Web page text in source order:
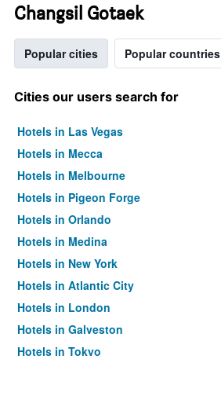
Changsil Gotaek
Popular cities Popular countries
Cities our users search for
Hotels in Las Vegas
Hotels in Mecca
Hotels in Melbourne
Hotels in Pigeon Forge
Hotels in Orlando
Hotels in Medina
Hotels in New York
Hotels in Atlantic City
Hotels in London
Hotels in Galveston
Hotels in Tokyo